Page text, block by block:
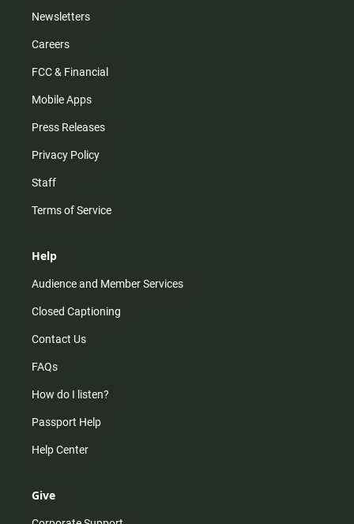
Newsletters
Careers
FCC & Financial
Mobile Apps
Press Releases
Privacy Policy
Staff
Terms of Service
Help
Audience and Member Services
Closed Captioning
Contact Us
FAQs
How do I listen?
Passport Help
Help Center
Give